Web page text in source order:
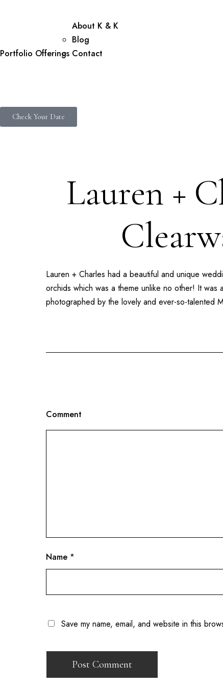
Portfolio Offerings
About K & K
Blog
Contact
Check Your Date
Lauren +
Lauren + Charles had a beautiful and unique
orchids which was a theme unlike no other! It
photographed by the lovely and ever-so-talented
Comment
Name *
Save my name, email, and website in this